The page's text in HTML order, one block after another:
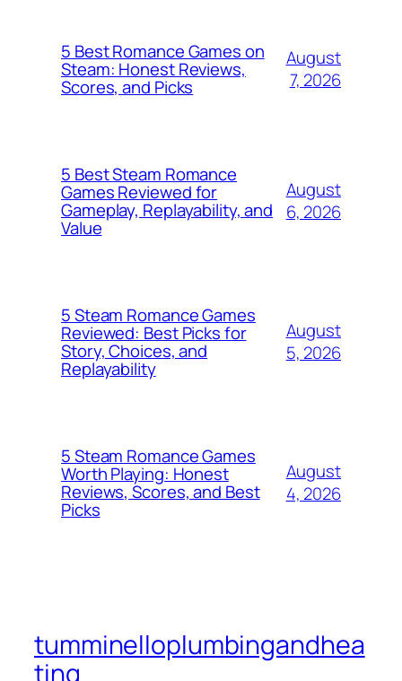
5 Best Romance Games on
Steam: Honest Reviews,
Scores, and Picks
August
7, 2026
5 Best Steam Romance
Games Reviewed for
Gameplay, Replayability, and
Value
August
6, 2026
5 Steam Romance Games
Reviewed: Best Picks for
Story, Choices, and
Replayability
August
5, 2026
5 Steam Romance Games
Worth Playing: Honest
Reviews, Scores, and Best
Picks
August
4, 2026
tumminelloplumbingandhea
ting